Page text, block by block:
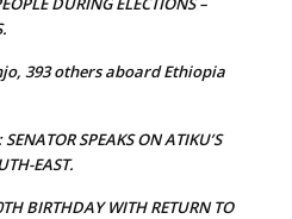
393 others aboard Ethiopia
SPEAKS ON ATIKU’S
EAST.
BIRTHDAY WITH RETURN TO